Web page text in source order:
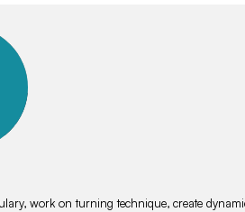
work on turning technique, create